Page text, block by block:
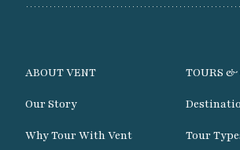
ABOUT VENT
Our Story
Why Tour With Vent
TOURS &
Tour